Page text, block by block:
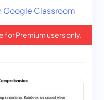
Google Classroom
for Premium users only.